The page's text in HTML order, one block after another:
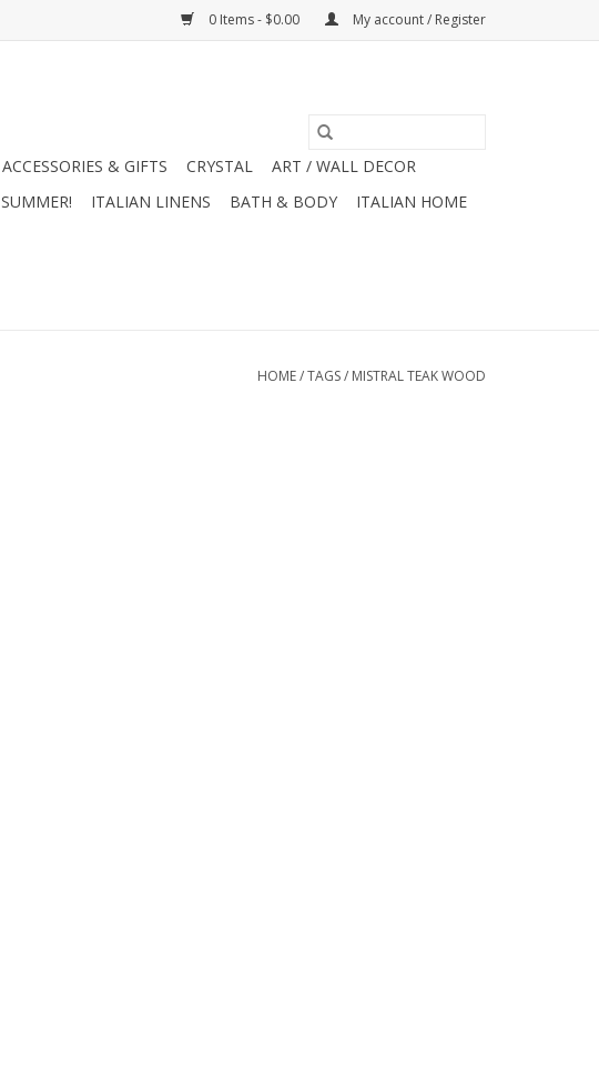
0 Items - $0.00 My account / Register
ACCESSORIES & GIFTS CRYSTAL
ART / WALL DECOR
SUMMER! ITALIAN LINENS BATH & BODY
ITALIAN HOME
HOME/TAGS/ MISTRAL TEAK WOOD